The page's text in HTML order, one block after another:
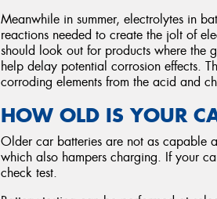
Meanwhile in summer, electrolytes in
reactions needed to create the jolt of
should look out for products where the
help delay potential corrosion effects.
corroding elements from the acid and
HOW OLD IS YOUR
Older car batteries are not as capable
which also hampers charging. If your
check test.